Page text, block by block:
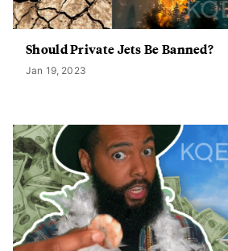
Should Private Jets Be Banned?
Jan 19, 2023